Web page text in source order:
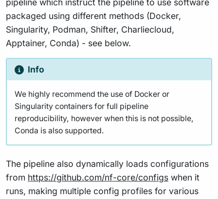
pipeline which instruct the pipeline to use software
packaged using different methods (Docker,
Singularity, Podman, Shifter, Charliecloud,
Apptainer, Conda) - see below.
Info
We highly recommend the use of Docker or
Singularity containers for full pipeline
reproducibility, however when this is not possible,
Conda is also supported.
The pipeline also dynamically loads configurations
from https://github.com/nf-core/configs when it
runs, making multiple config profiles for various